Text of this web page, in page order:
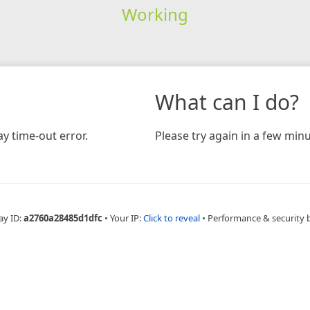
Working
time-out error.
What can I do?
Please try again in a few
ID:a2760a28485d1dfc • Your IP:Click to reveal • Performance & security